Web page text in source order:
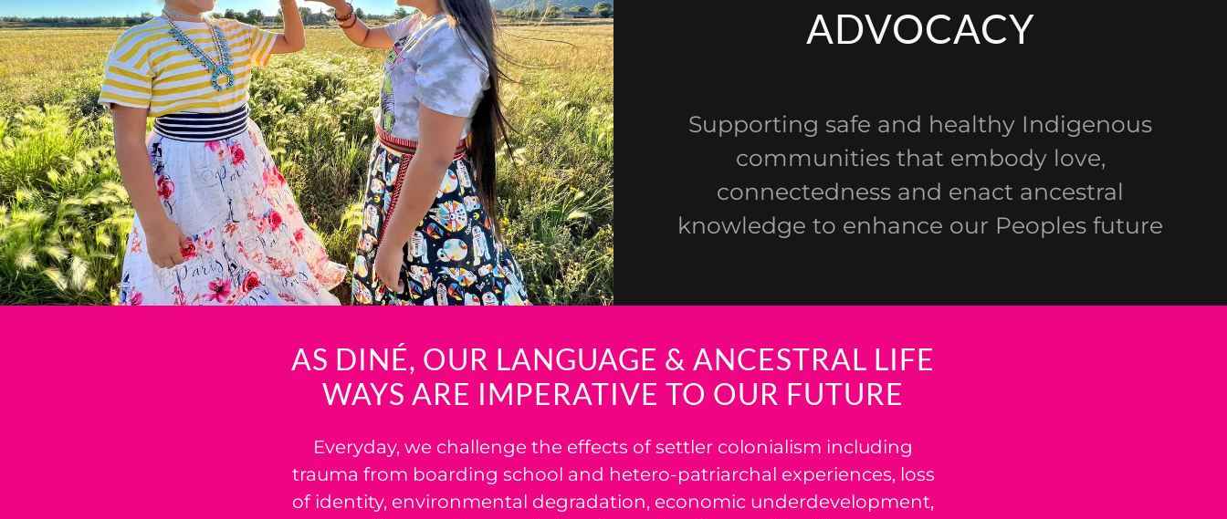
ADVOCACY
Supporting safe and healthy Indigenous
communities that embody love,
connectedness and enact ancestral
knowledge to enhance our Peoples future
AS DINÉ, OUR LANGUAGE & ANCESTRAL LIFE
WAYS ARE IMPERATIVE TO OUR FUTURE
Everyday, we challenge the effects of settler colonialism including
trauma from boarding school and hetero-patriarchal experiences, loss
of identity, environmental degradation, economic underdevelopment,